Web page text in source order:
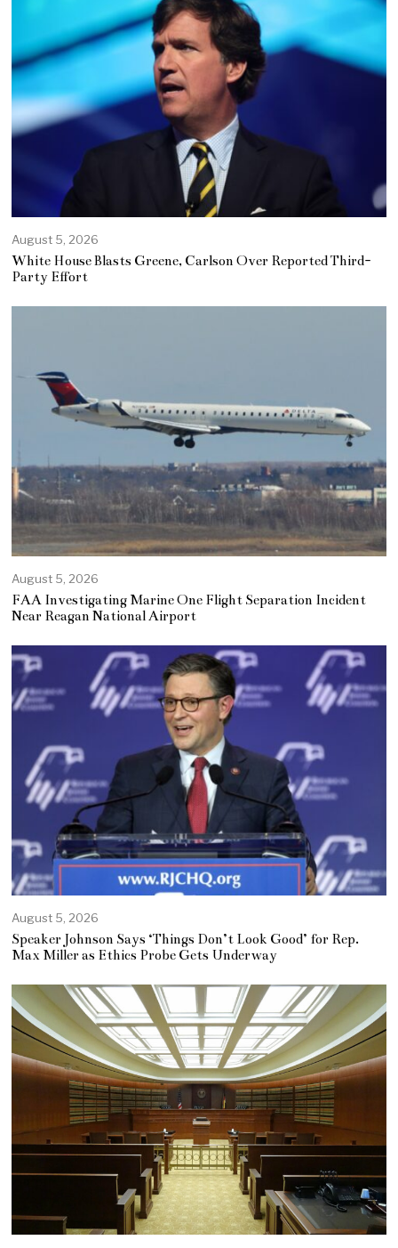
August 5, 2026
White House Blasts Greene, Carlson Over Reported Third-
Party Effort
August 5, 2026
FAA Investigating Marine One Flight Separation Incident
Near Reagan National Airport
August 5, 2026
Speaker Johnson Says ‘Things Don’t Look Good’ for Rep.
Max Miller as Ethics Probe Gets Underway